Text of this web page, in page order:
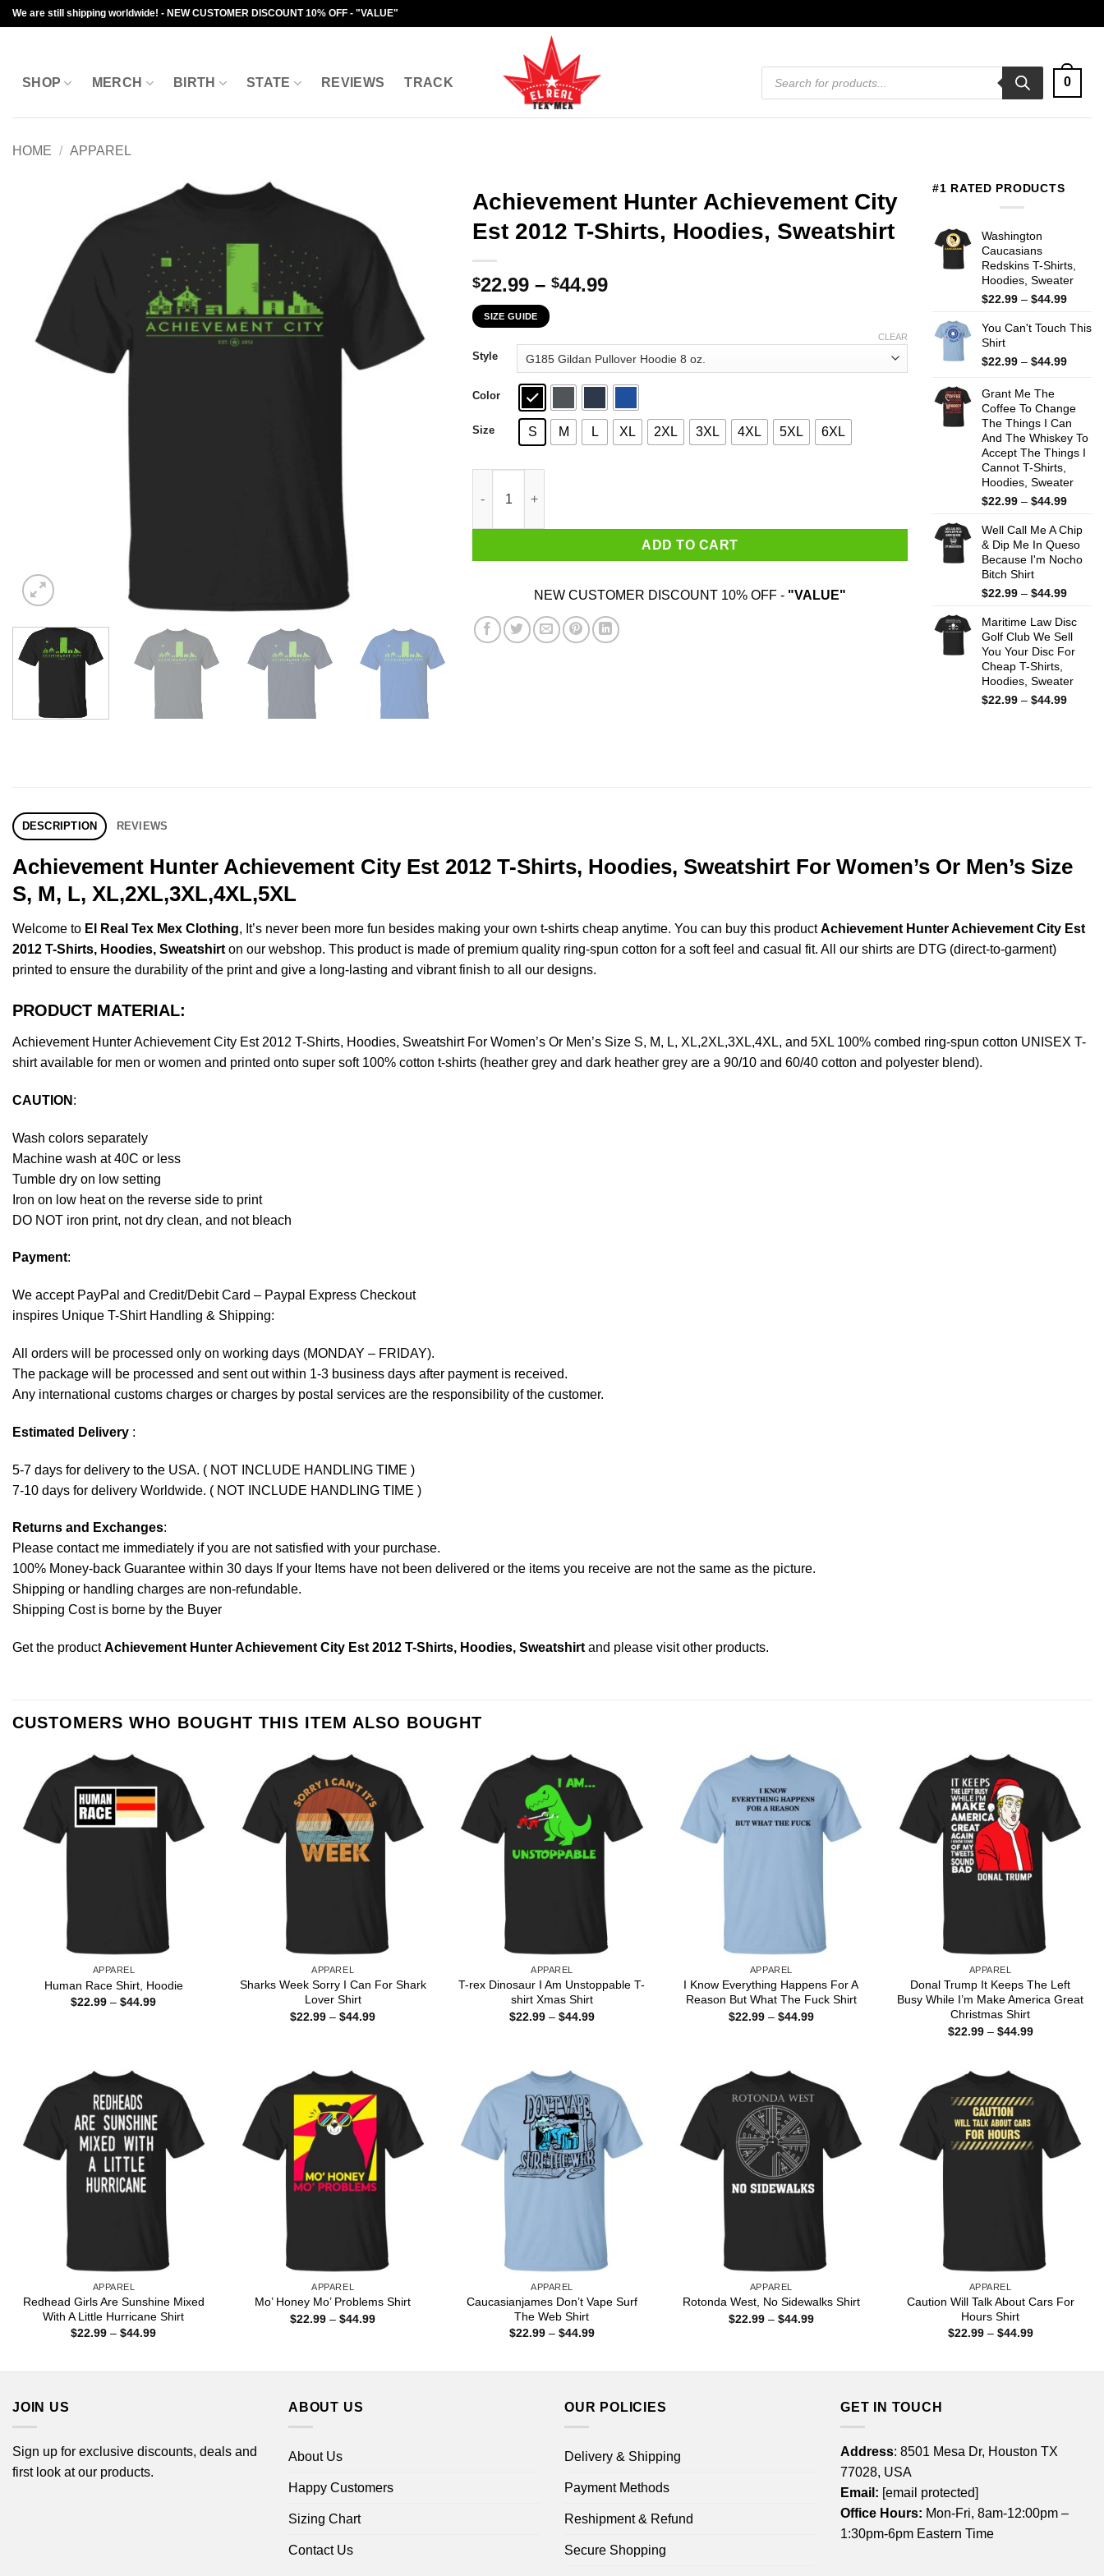
Skip
to
We are still shipping worldwide! - NEW CUSTOMER DISCOUNT 10% OFF - "VALUE"
SHOP MERCH BIRTH STATE REVIEWS TRACK
Products
search
0
HOME / APPAREL
Achievement Hunter Achievement City
Est 2012 T-Shirts, Hoodies, Sweatshirt
$22.99 – $44.99Price
through
$44.99
SIZE GUIDE
Style
Color
Size S M L XL 2XL 3XL 4XL 5XL 6XL
CLEAR
ADD TO CART
NEW CUSTOMER DISCOUNT 10% OFF - "VALUE"
#1 RATED PRODUCTS
Washington
Caucasians
Redskins T-Shirts,
Hoodies, Sweater
$22.99 – $44.99Price
$22.99
$44.99
You Can't Touch This
Shirt
$22.99 – $44.99Price
$44.99
Grant Me The
Coffee To Change
The Things I Can
And The Whiskey To
Accept The Things I
Cannot T-Shirts,
Hoodies, Sweater
$22.99 – $44.99Price
$22.99
$44.99
Well Call Me A Chip
& Dip Me In Queso
Because I'm Nocho
Bitch Shirt
$22.99 – $44.99Price
$22.99
$44.99
Maritime Law Disc
Golf Club We Sell
You Your Disc For
Cheap T-Shirts,
Hoodies, Sweater
$22.99 – $44.99Price
DESCRIPTION REVIEWS
Achievement Hunter Achievement City Est 2012 T-Shirts, Hoodies, Sweatshirt For Women’s Or Men’s Size
S, M, L, XL,2XL,3XL,4XL,5XL
Welcome to El Real Tex Mex Clothing, It’s never been more fun besides making your own t-shirts cheap anytime. You can buy this productAchievement Hunter Achievement City Est
2012 T-Shirts, Hoodies, Sweatshirt on our webshop. This product is made of premium quality ring-spun cotton for a soft feel and casual fit. All our shirts are DTG (direct-to-garment)
printed to ensure the durability of the print and give a long-lasting and vibrant finish to all our designs.
PRODUCT MATERIAL:
Achievement Hunter Achievement City Est 2012 T-Shirts, Hoodies, Sweatshirt For Women’s Or Men’s Size S, M, L, XL,2XL,3XL,4XL, and 5XL 100% combed ring-spun cotton UNISEX T-
shirt available for men or women and printed onto super soft 100% cotton t-shirts (heather grey and dark heather grey are a 90/10 and 60/40 cotton and polyester blend).
CAUTION :
Wash colors separately
Machine wash at 40C or less
Tumble dry on low setting
Iron on low heat on the reverse side to print
DO NOT iron print, not dry clean, and not bleach
Payment:
We accept PayPal and Credit/Debit Card – Paypal Express Checkout
inspires Unique T-Shirt Handling & Shipping:
All orders will be processed only on working days (MONDAY – FRIDAY).
The package will be processed and sent out within 1-3 business days after payment is received.
Any international customs charges or charges by postal services are the responsibility of the customer.
Estimated Delivery :
5-7 days for delivery to the USA. ( NOT INCLUDE HANDLING TIME )
7-10 days for delivery Worldwide. ( NOT INCLUDE HANDLING TIME )
Returns and Exchanges:
Please contact me immediately if you are not satisfied with your purchase.
100% Money-back Guarantee within 30 days If your Items have not been delivered or the items you receive are not the same as the picture.
Shipping or handling charges are non-refundable.
Shipping Cost is borne by the Buyer
Get the productAchievement Hunter Achievement City Est 2012 T-Shirts, Hoodies, Sweatshirt and please visit other products.
CUSTOMERS WHO BOUGHT THIS ITEM ALSO BOUGHT
APPAREL
Human Race Shirt, Hoodie
$22.99 – $44.99Price
APPAREL
Sharks Week Sorry I Can For Shark
Lover Shirt
$22.99 – $44.99Price
APPAREL
T-rex Dinosaur I Am Unstoppable T-
shirt Xmas Shirt
$22.99 – $44.99Price
APPAREL
I Know Everything Happens For A
Reason But What The Fuck Shirt
$22.99 – $44.99Price
APPAREL
Donal Trump It Keeps The Left
Busy While I’m Make America Great
Christmas Shirt
$22.99 – $44.99Price
APPAREL
Redhead Girls Are Sunshine Mixed
With A Little Hurricane Shirt
$22.99 – $44.99Price
APPAREL
Mo’ Honey Mo’ Problems Shirt
$22.99 – $44.99Price
APPAREL
Caucasianjames Don’t Vape Surf
The Web Shirt
$22.99 – $44.99Price
APPAREL
Rotonda West, No Sidewalks Shirt
$22.99 – $44.99Price
APPAREL
Caution Will Talk About Cars For
Hours Shirt
$22.99 – $44.99Price
JOIN US
Sign up for exclusive discounts, deals and
first look at our products.
ABOUT US
About Us
Happy Customers
Sizing Chart
Contact Us
OUR POLICIES
Delivery & Shipping
Payment Methods
Reshipment & Refund
Secure Shopping
GET IN TOUCH
Address: 8501 Mesa Dr, Houston TX
77028, USA
Email: [email protected]
Office Hours: Mon-Fri, 8am-12:00pm –
1:30pm-6pm Eastern Time